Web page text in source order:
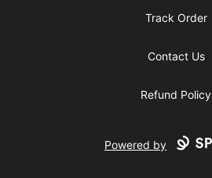
Track Order
Contact Us
Refund Policy
Powered by